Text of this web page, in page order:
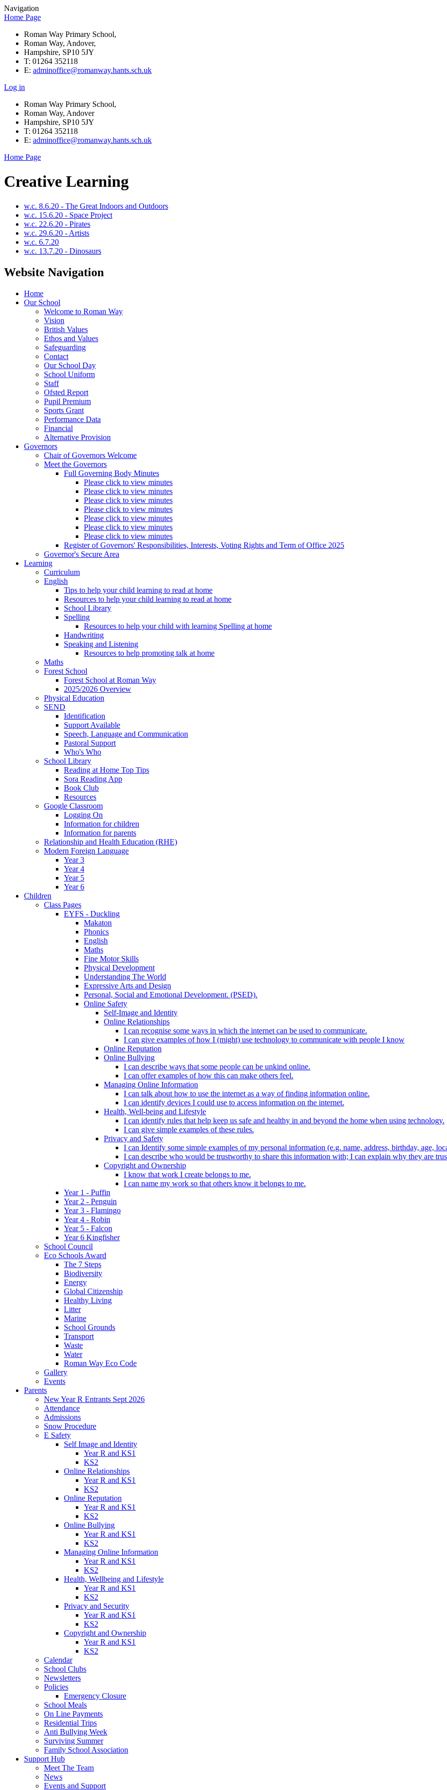
Navigation
Home Page
Roman Way Primary School,
Roman Way, Andover,
Hampshire, SP10 5JY
T: 01264 352118
E: adminoffice@romanway.hants.sch.uk
Log in
Roman Way Primary School,
Roman Way, Andover
Hampshire, SP10 5JY
T: 01264 352118
E: adminoffice@romanway.hants.sch.uk
Home Page
Creative Learning
w.c. 8.6.20 - The Great Indoors and Outdoors
w.c. 15.6.20 - Space Project
w.c. 22.6.20 - Pirates
w.c. 29.6.20 - Artists
w.c. 6.7.20
w.c. 13.7.20 - Dinosaurs
Website Navigation
Home
Our School
Welcome to Roman Way
Vision
British Values
Ethos and Values
Safeguarding
Contact
Our School Day
School Uniform
Staff
Ofsted Report
Pupil Premium
Sports Grant
Performance Data
Financial
Alternative Provision
Governors
Chair of Governors Welcome
Meet the Governors
Full Governing Body Minutes
Please click to view minutes
Please click to view minutes
Please click to view minutes
Please click to view minutes
Please click to view minutes
Please click to view minutes
Please click to view minutes
Register of Governors' Responsibilities, Interests, Voting Rights and Term of Office 2025
Governor's Secure Area
Learning
Curriculum
English
Tips to help your child learning to read at home
Resources to help your child learning to read at home
School Library
Spelling
Resources to help your child with learning Spelling at home
Handwriting
Speaking and Listening
Resources to help promoting talk at home
Maths
Forest School
Forest School at Roman Way
2025/2026 Overview
Physical Education
SEND
Identification
Support Available
Speech, Language and Communication
Pastoral Support
Who's Who
School Library
Reading at Home Top Tips
Sora Reading App
Book Club
Resources
Google Classroom
Logging On
Information for children
Information for parents
Relationship and Health Education (RHE)
Modern Foreign Language
Year 3
Year 4
Year 5
Year 6
Children
Class Pages
EYFS - Duckling
Makaton
Phonics
English
Maths
Fine Motor Skills
Physical Development
Understanding The World
Expressive Arts and Design
Personal, Social and Emotional Development. (PSED).
Online Safety
Self-Image and Identity
Online Relationships
I can recognise some ways in which the internet can be used to communicate.
I can give examples of how I (might) use technology to communicate with people I know
Online Reputation
Online Bullying
I can describe ways that some people can be unkind online.
I can offer examples of how this can make others feel.
Managing Online Information
I can talk about how to use the internet as a way of finding information online.
I can identify devices I could use to access information on the internet.
Health, Well-being and Lifestyle
I can identify rules that help keep us safe and healthy in and beyond the home when using technology.
I can give simple examples of these rules.
Privacy and Safety
I can Identify some simple examples of my personal information (e.g. name, address, birthday, age,
I can describe who would be trustworthy to share this information with; I can explain why they are
Copyright and Ownership
I know that work I create belongs to me.
I can name my work so that others know it belongs to me.
Year 1 - Puffin
Year 2 - Penguin
Year 3 - Flamingo
Year 4 - Robin
Year 5 - Falcon
Year 6 Kingfisher
School Council
Eco Schools Award
The 7 Steps
Biodiversity
Energy
Global Citizenship
Healthy Living
Litter
Marine
School Grounds
Transport
Waste
Water
Roman Way Eco Code
Gallery
Events
Parents
New Year R Entrants Sept 2026
Attendance
Admissions
Snow Procedure
E Safety
Self Image and Identity
Year R and KS1
KS2
Online Relationships
Year R and KS1
KS2
Online Reputation
Year R and KS1
KS2
Online Bullying
Year R and KS1
KS2
Managing Online Information
Year R and KS1
KS2
Health, Wellbeing and Lifestyle
Year R and KS1
KS2
Privacy and Security
Year R and KS1
KS2
Copyright and Ownership
Year R and KS1
KS2
Calendar
School Clubs
Newsletters
Policies
Emergency Closure
School Meals
On Line Payments
Residential Trips
Anti Bullying Week
Surviving Summer
Family School Association
Support Hub
Meet The Team
News
Events and Support